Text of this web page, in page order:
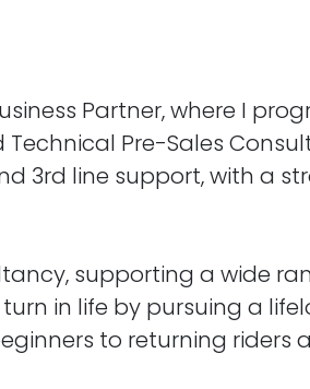
Partner, where I
Technical Pre-Sales
3rd line support, with a
supporting a wide
turn in life by pursuing a
to returning